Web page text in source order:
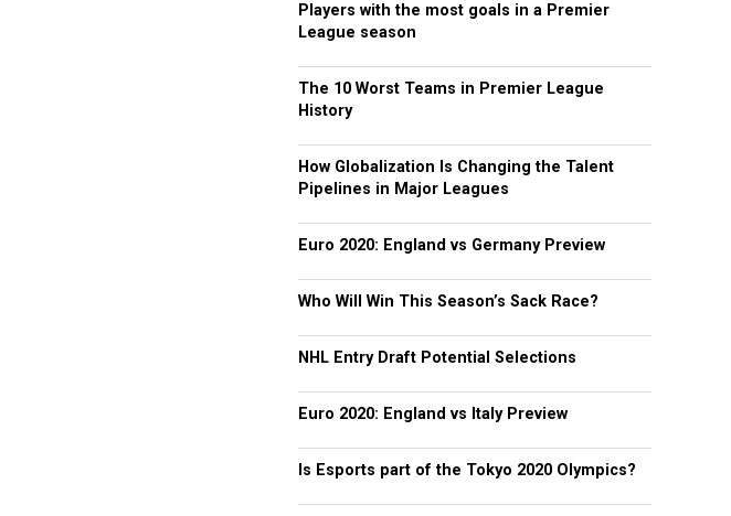
Players with the most goals in a Premier
League season
The 10 Worst Teams in Premier League
History
How Globalization Is Changing the Talent
Pipelines in Major Leagues
Euro 2020: England vs Germany Preview
Who Will Win This Season’s Sack Race?
NHL Entry Draft Potential Selections
Euro 2020: England vs Italy Preview
Is Esports part of the Tokyo 2020 Olympics?